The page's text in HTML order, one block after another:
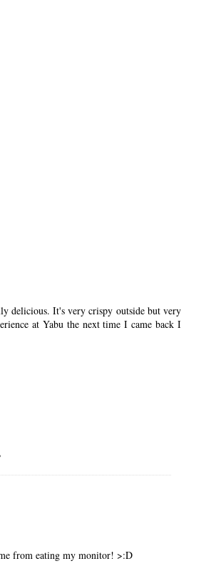
delicious. It's very crispy outside but very
at Yabu the next time I came back I
from eating my monitor! >:D